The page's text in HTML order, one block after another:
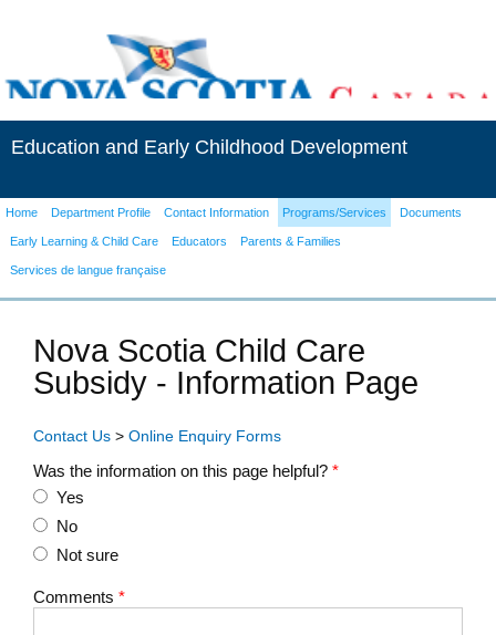
Education and Early Childhood Development
Home Department Profile Contact Information Programs/Services Documents
Early Learning & Child Care Educators Parents & Families
Services de langue française
Nova Scotia Child Care
Subsidy - Information Page
Contact Us > Online Enquiry Forms
Was the information on this page helpful? *
Yes
No
Not sure
Comments *